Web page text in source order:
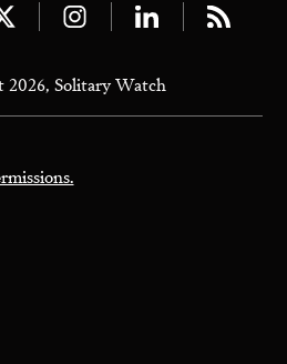
Visit
twitter
page
Visit
instagram
page
Visit
linkedin
page
Visit
page
Solitary Watch